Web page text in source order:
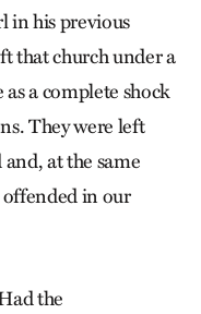
in his previous
that church under a
a complete shock
They were left
at the same
in our
the